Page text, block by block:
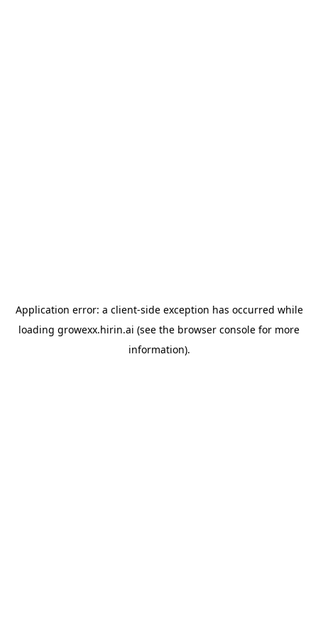
Application error: a client-side exception has occurred while
loading growexx.hirin.ai (see the browser console for more
information).